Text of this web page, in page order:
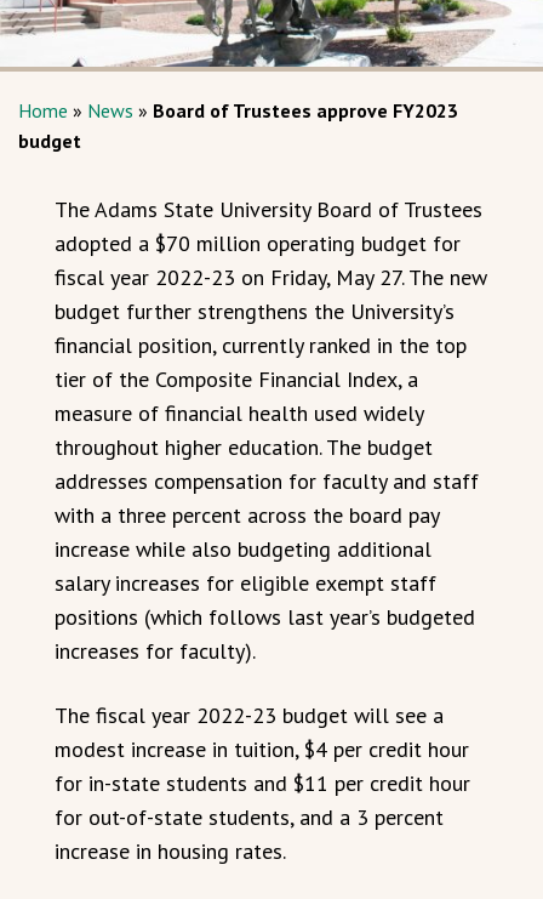
Home » News » Board of Trustees approve FY2023
budget
The Adams State University Board of Trustees
adopted a $70 million operating budget for
fiscal year 2022-23 on Friday, May 27. The new
budget further strengthens the University’s
financial position, currently ranked in the top
tier of the Composite Financial Index, a
measure of financial health used widely
throughout higher education. The budget
addresses compensation for faculty and staff
with a three percent across the board pay
increase while also budgeting additional
salary increases for eligible exempt staff
positions (which follows last year’s budgeted
increases for faculty).
The fiscal year 2022-23 budget will see a
modest increase in tuition, $4 per credit hour
for in-state students and $11 per credit hour
for out-of-state students, and a 3 percent
increase in housing rates.